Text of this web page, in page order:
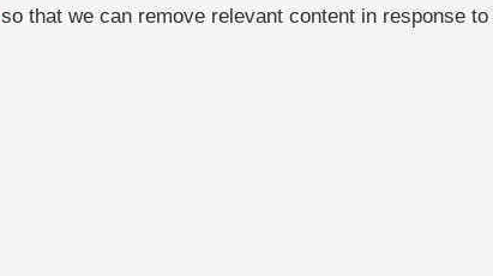
so that we can remove relevant content in response